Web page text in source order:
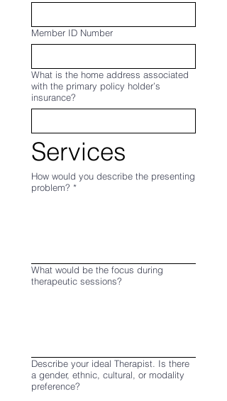
Member ID Number
What is the home address associated
with the primary policy holder’s
insurance?
Services
How would you describe the presenting
problem? *
What would be the focus during
therapeutic sessions?
Describe your ideal Therapist. Is there
a gender, ethnic, cultural, or modality
preference?